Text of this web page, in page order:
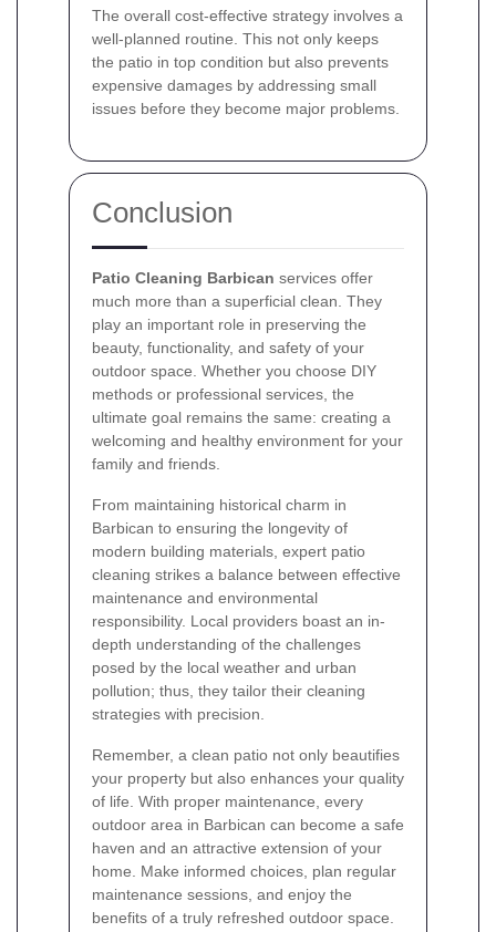
The overall cost-effective strategy involves a
well-planned routine. This not only keeps
the patio in top condition but also prevents
expensive damages by addressing small
issues before they become major problems.
Conclusion
Patio Cleaning Barbican services offer
much more than a superficial clean. They
play an important role in preserving the
beauty, functionality, and safety of your
outdoor space. Whether you choose DIY
methods or professional services, the
ultimate goal remains the same: creating a
welcoming and healthy environment for your
family and friends.
From maintaining historical charm in
Barbican to ensuring the longevity of
modern building materials, expert patio
cleaning strikes a balance between effective
maintenance and environmental
responsibility. Local providers boast an in-
depth understanding of the challenges
posed by the local weather and urban
pollution; thus, they tailor their cleaning
strategies with precision.
Remember, a clean patio not only beautifies
your property but also enhances your quality
of life. With proper maintenance, every
outdoor area in Barbican can become a safe
haven and an attractive extension of your
home. Make informed choices, plan regular
maintenance sessions, and enjoy the
benefits of a truly refreshed outdoor space.